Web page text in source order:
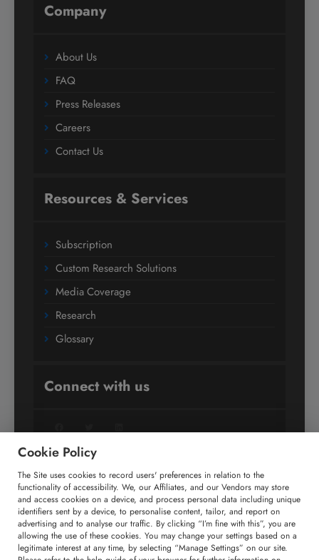
Company
About Us
FAQ
Press Releases
Careers
Contact Us
Resources & Services
Subscription
Custom Research Solutions
Media Coverage
Research
Glossary
Connect with us
FacebookTwitterLinkedIn
+91 806 191 4606
enquiry@technavio.com
Cookie Policy
The Site uses cookies to record users' preferences in relation to the
functionality of accessibility. We, our Affiliates, and our Vendors may store
and access cookies on a device, and process personal data including unique
identifiers sent by a device, to personalise content, tailor, and report on
advertising and to analyse our traffic. By clicking “I’m fine with this”, you are
allowing the use of these cookies. You may change your settings based on a
legitimate interest at any time, by selecting “Manage Settings” on our site.